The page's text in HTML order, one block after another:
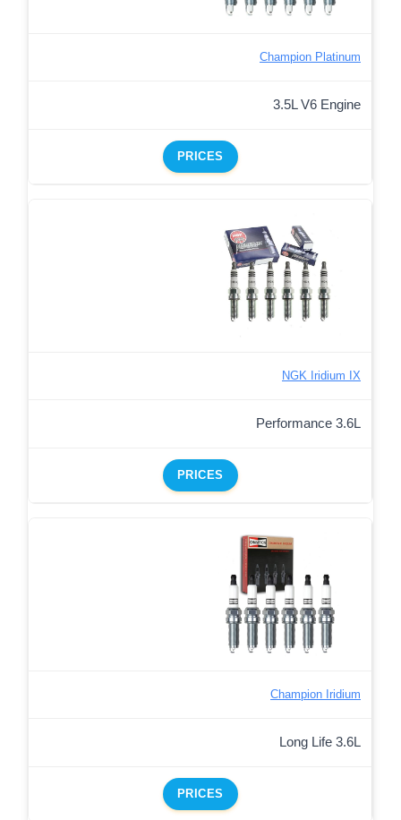
Champion Platinum
3.5L V6 Engine
PRICES
NGK Iridium IX
Performance 3.6L
PRICES
Champion Iridium
Long Life 3.6L
PRICES